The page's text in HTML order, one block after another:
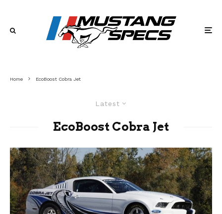
Home EcoBoost Cobra Jet
Latest
EcoBoost Cobra Jet